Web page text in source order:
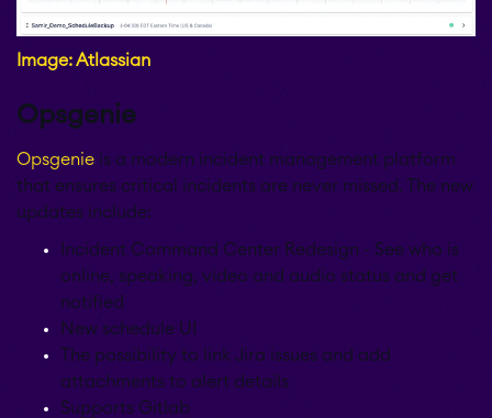
Image: Atlassian
Opsgenie
Opsgenie is a modern incident management platform
that ensures critical incidents are never missed. The new
updates include:
Incident Command Center Redesign - See who is
online, speaking, video and audio status and get
notified
New schedule UI
The possibility to link Jira issues and add
attachments to alert details
Supports Gitlab